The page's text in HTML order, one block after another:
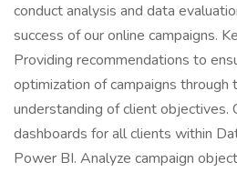
conduct analysis and data
success of our online campaigns.
Providing recommendations to
optimization of campaigns through
understanding of client objectives.
dashboards for all clients within
Power BI. Analyze campaign